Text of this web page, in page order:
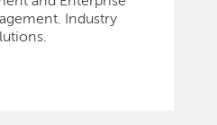
Industry